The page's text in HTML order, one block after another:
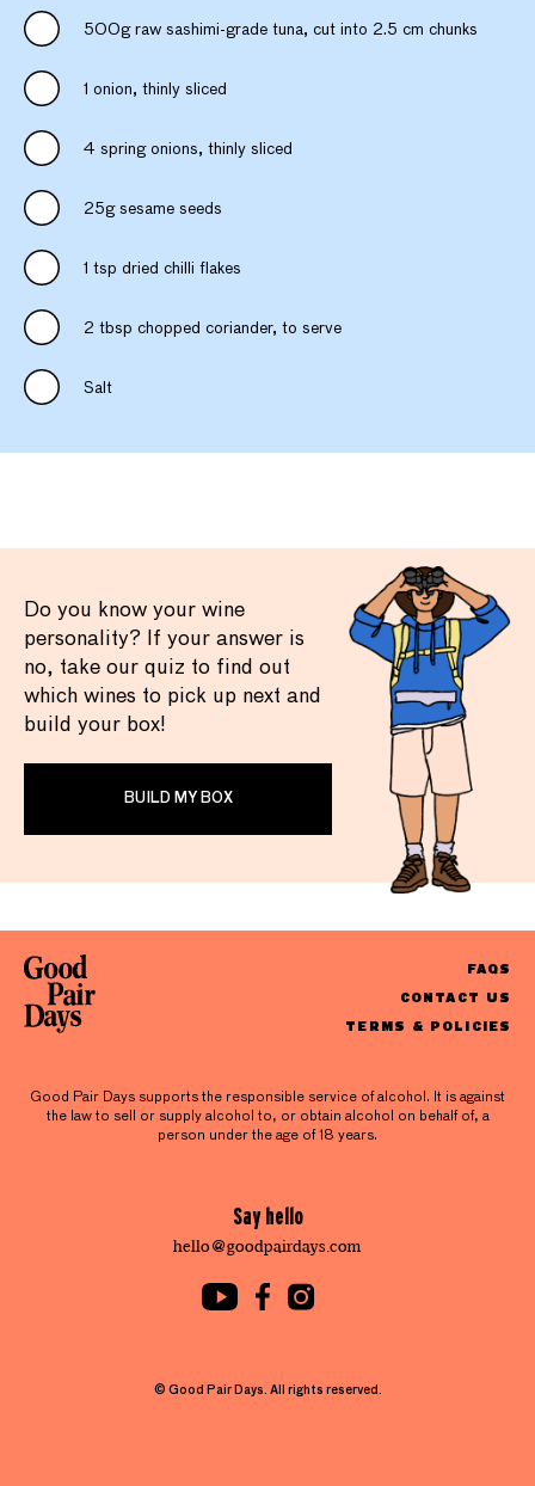
500g raw sashimi-grade tuna, cut into 2.5 cm chunks
1 onion, thinly sliced
4 spring onions, thinly sliced
25g sesame seeds
1 tsp dried chilli flakes
2 tbsp chopped coriander, to serve
Salt
Do you know your wine
personality? If your answer is
no, take our quiz to find out
which wines to pick up next and
build your box!
BUILD MY BOX
FAQS
CONTACT US
TERMS & POLICIES
Good Pair Days supports the responsible service of alcohol. It is against
the law to sell or supply alcohol to, or obtain alcohol on behalf of, a
person under the age of 18 years.
Say hello
hello@goodpairdays.com
© Good Pair Days. All rights reserved.